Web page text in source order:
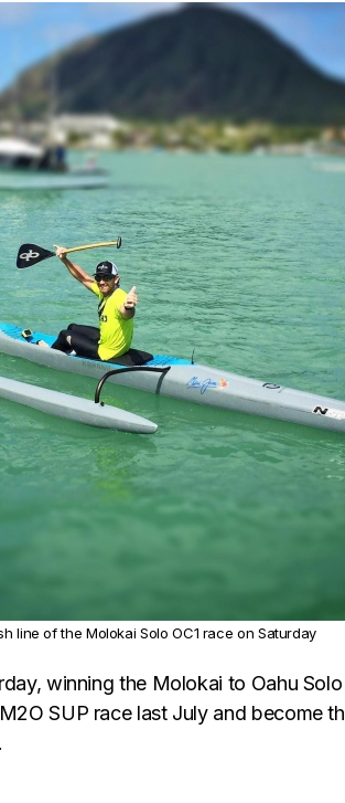
line of the Molokai Solo OC1 race on Saturday
winning the Molokai to Oahu Solo
SUP race last July and become